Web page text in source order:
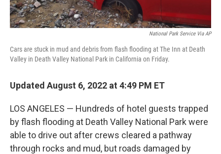
National Park Service Via AP
Cars are stuck in mud and debris from flash flooding at The Inn at Death
Valley in Death Valley National Park in California on Friday.
Updated August 6, 2022 at 4:49 PM ET
LOS ANGELES — Hundreds of hotel guests trapped
by flash flooding at Death Valley National Park were
able to drive out after crews cleared a pathway
through rocks and mud, but roads damaged by